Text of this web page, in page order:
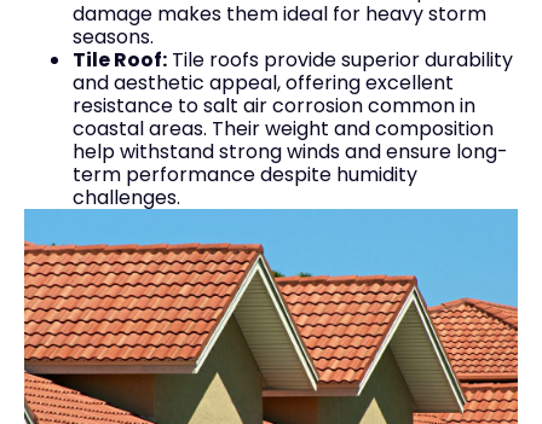
damage makes them ideal for heavy storm
seasons.
Tile Roof: Tile roofs provide superior durability
and aesthetic appeal, offering excellent
resistance to salt air corrosion common in
coastal areas. Their weight and composition
help withstand strong winds and ensure long-
term performance despite humidity
challenges.